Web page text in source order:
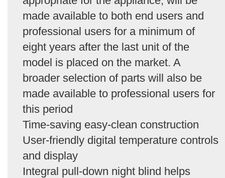
made available to both end users and
professional users for a minimum of
eight years after the last unit of the
model is placed on the market. A
broader selection of parts will also be
made available to professional users for
this period
Time-saving easy-clean construction
User-friendly digital temperature controls
and display
Integral pull-down night blind helps